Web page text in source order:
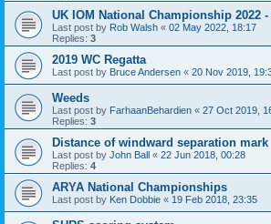
UK IOM National Championship 2022
Last post by Rob Walsh « 02 May 2022, 18:17
Replies: 3
2019 WC Regatta
Last post by Bruce Andersen « 20 Nov 2019,
Weeds
Last post by FarhaanBehardien « 27 Oct 2019,
Replies: 3
Distance of windward separation mark
Last post by John Ball « 22 Jun 2018, 00:28
Replies: 4
ARYA National Championships
Last post by Ken Dobbie « 19 Feb 2018, 23:35